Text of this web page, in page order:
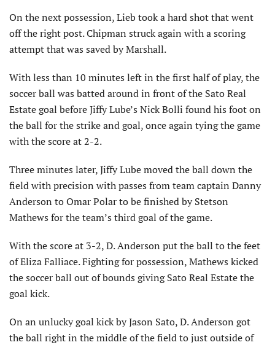
On the next possession, Lieb took a hard shot that went
off the right post. Chipman struck again with a scoring
attempt that was saved by Marshall.
With less than 10 minutes left in the first half of play, the
soccer ball was batted around in front of the Sato Real
Estate goal before Jiffy Lube’s Nick Bolli found his foot on
the ball for the strike and goal, once again tying the game
with the score at 2-2.
Three minutes later, Jiffy Lube moved the ball down the
field with precision with passes from team captain Danny
Anderson to Omar Polar to be finished by Stetson
Mathews for the team’s third goal of the game.
With the score at 3-2, D. Anderson put the ball to the feet
of Eliza Falliace. Fighting for possession, Mathews kicked
the soccer ball out of bounds giving Sato Real Estate the
goal kick.
On an unlucky goal kick by Jason Sato, D. Anderson got
the ball right in the middle of the field to just outside of